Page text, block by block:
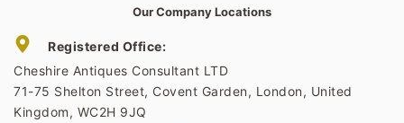
Our Company Locations
Registered Office:
Cheshire Antiques Consultant LTD
71-75 Shelton Street, Covent Garden, London, United
Kingdom, WC2H 9JQ